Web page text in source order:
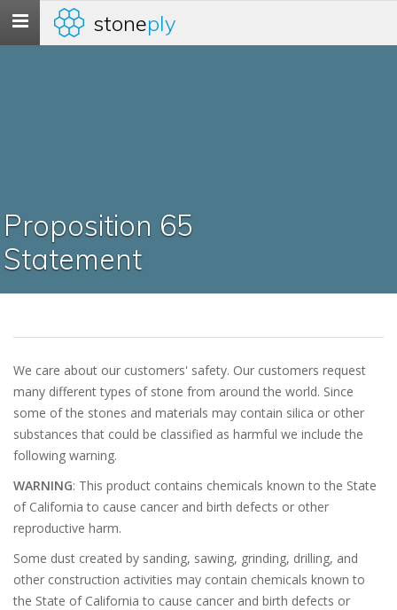
Toggle
navigation
stoneply
Proposition 65
Statement
We care about our customers' safety. Our customers request
many different types of stone from around the world. Since
some of the stones and materials may contain silica or other
substances that could be classified as harmful we include the
following warning.
WARNING: This product contains chemicals known to the State
of California to cause cancer and birth defects or other
reproductive harm.
Some dust created by sanding, sawing, grinding, drilling, and
other construction activities may contain chemicals known to
the State of California to cause cancer and birth defects or